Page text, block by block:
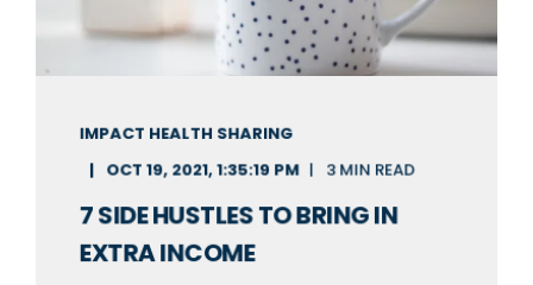
IMPACT HEALTH SHARING
OCT 19, 2021, 1:35:19 PM
3 MIN READ
7 SIDE HUSTLES TO BRING IN
EXTRA INCOME